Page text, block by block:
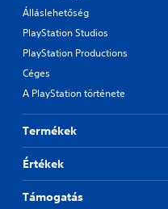
Álláslehetőség
PlayStation Studios
PlayStation Productions
Céges
A PlayStation története
Termékek
Értékek
Támogatás